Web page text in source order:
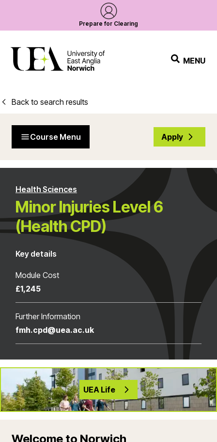
Prepare for Clearing
MENU
Back to search results
Course Menu Apply
Health Sciences
Minor Injuries Level 6
(Health CPD)
Key details
Module Cost
£1,245
Further Information
fmh.cpd@uea.ac.uk
UEA Life
Welcome to Norwich